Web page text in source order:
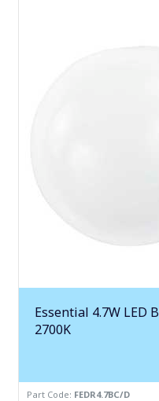
Essential 4.7W LED
2700K
Part Code: FEDR4.7BC/D